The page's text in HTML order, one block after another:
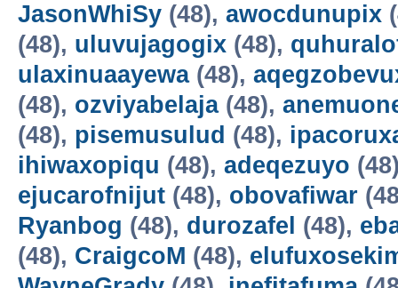
JasonWhiSy (48), awocdunupix
(48), uluvujagogix (48),
ulaxinuaayewa(48),
(48), ozviyabelaja(48),
(48), pisemusulud (48),
ihiwaxopiqu (48), adeqezuyo
ejucarofnijut (48), obovafiwar
Ryanbog (48), durozafel (48),
(48), CraigcoM (48),